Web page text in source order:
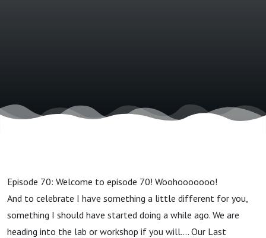
Episode 70: Welcome to episode 70! Woohooooooo!
And to celebrate I have something a little different for you,
something I should have started doing a while ago. We are
heading into the lab or workshop if you will…. Our Last